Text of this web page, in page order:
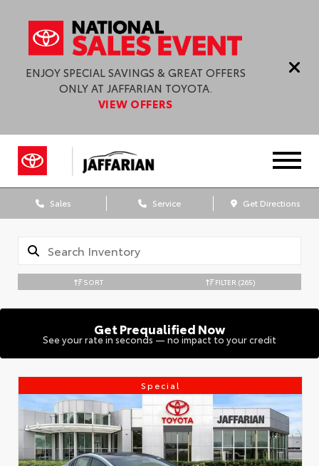
ENJOY SPECIAL SAVINGS & GREAT OFFERS
ONLY AT JAFFARIAN TOYOTA.
VIEW OFFERS
Sales Service Get Directions
SORT FILTER (265)
Get Prequalified Now
See your rate in seconds — no impact to your credit
Special